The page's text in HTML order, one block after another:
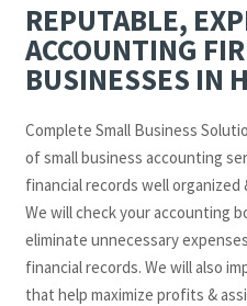
REPUTABLE,
ACCOUNTING
BUSINESSES IN
Complete Small Business
of small business accounting
financial records well
We will check your accounting
eliminate unnecessary
financial records. We will also
that help maximize profits &